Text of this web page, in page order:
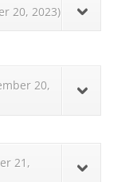
20, 2023)
20,
21,